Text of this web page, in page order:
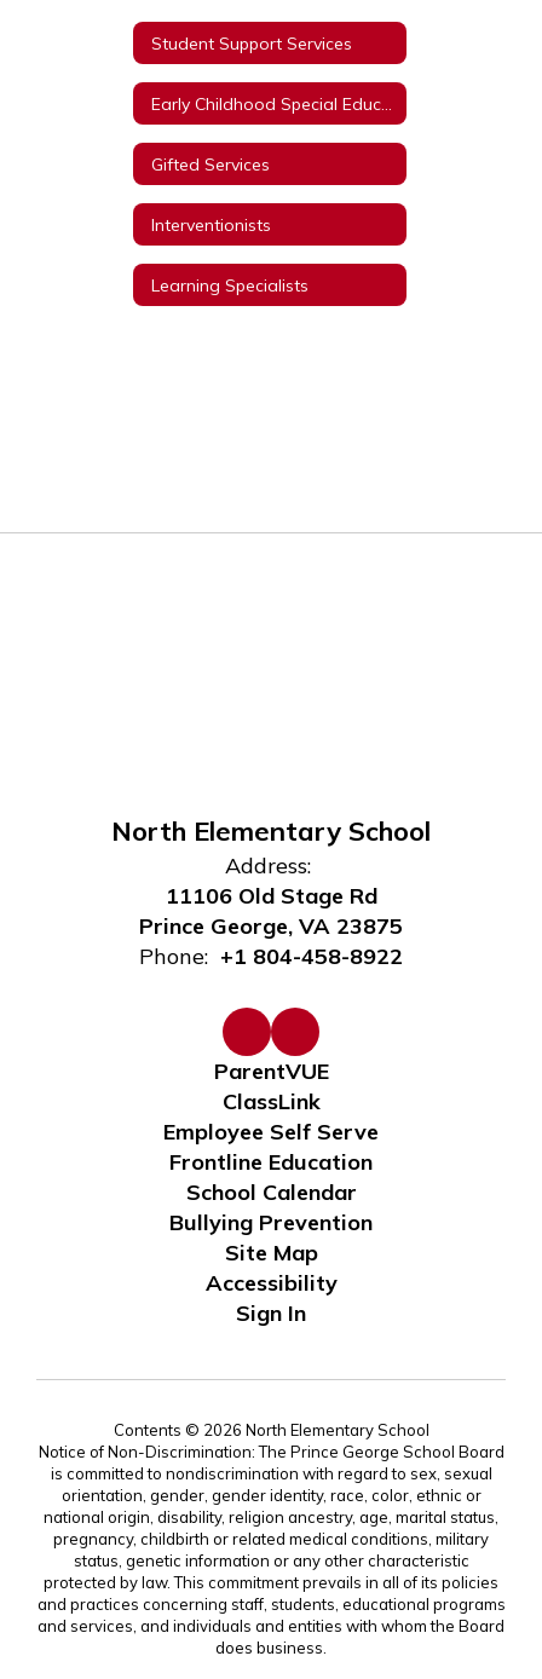
Student Support Services
Gifted Services
Interventionists
Learning Specialists
North Elementary School
Address:
11106 Old Stage Rd
Prince George, VA 23875
Phone: +1 804-458-8922
ParentVUE
ClassLink
Employee Self Serve
Frontline Education
School Calendar
Bullying Prevention
Site Map
Accessibility
Sign In
Contents © 2026 North Elementary School
Notice of Non-Discrimination: The Prince George School Board
is committed to nondiscrimination with regard to sex, sexual
orientation, gender, gender identity, race, color, ethnic or
national origin, disability, religion ancestry, age, marital status,
pregnancy, childbirth or related medical conditions, military
status, genetic information or any other characteristic
protected by law. This commitment prevails in all of its policies
and practices concerning staff, students, educational programs
and services, and individuals and entities with whom the Board
does business.